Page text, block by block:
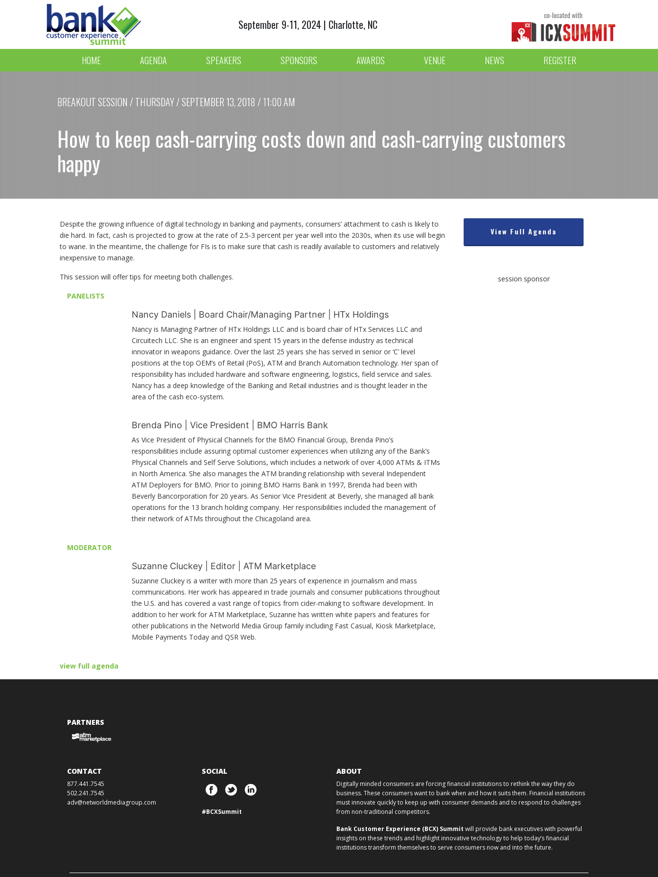
September 9-11, 2024 | Charlotte, NC
HOME AGENDA SPEAKERS SPONSORS AWARDS VENUE NEWS REGISTER
BREAKOUT SESSION / THURSDAY / SEPTEMBER 13, 2018 / 11:00 AM
How to keep cash-carrying costs down and cash-carrying customers
happy
Despite the growing influence of digital technology in banking and payments, consumers’ attachment to cash is likely to
die hard. In fact, cash is projected to grow at the rate of 2.5-3 percent per year well into the 2030s, when its use will begin
to wane. In the meantime, the challenge for FIs is to make sure that cash is readily available to customers and relatively
inexpensive to manage.
This session will offer tips for meeting both challenges.
PANELISTS
Nancy Daniels | Board Chair/Managing Partner | HTx Holdings
Nancy is Managing Partner of HTx Holdings LLC and is board chair of HTx Services LLC and
Circuitech LLC. She is an engineer and spent 15 years in the defense industry as technical
innovator in weapons guidance. Over the last 25 years she has served in senior or ‘C’ level
positions at the top OEM’s of Retail (PoS), ATM and Branch Automation technology. Her span of
responsibility has included hardware and software engineering, logistics, field service and sales.
Nancy has a deep knowledge of the Banking and Retail industries and is thought leader in the
area of the cash eco-system.
Brenda Pino | Vice President | BMO Harris Bank
As Vice President of Physical Channels for the BMO Financial Group, Brenda Pino’s
responsibilities include assuring optimal customer experiences when utilizing any of the Bank’s
Physical Channels and Self Serve Solutions, which includes a network of over 4,000 ATMs & ITMs
in North America. She also manages the ATM branding relationship with several Independent
ATM Deployers for BMO. Prior to joining BMO Harris Bank in 1997, Brenda had been with
Beverly Bancorporation for 20 years. As Senior Vice President at Beverly, she managed all bank
operations for the 13 branch holding company. Her responsibilities included the management of
their network of ATMs throughout the Chicagoland area.
MODERATOR
Suzanne Cluckey | Editor | ATM Marketplace
Suzanne Cluckey is a writer with more than 25 years of experience in journalism and mass
communications. Her work has appeared in trade journals and consumer publications throughout
the U.S. and has covered a vast range of topics from cider-making to software development. In
addition to her work for ATM Marketplace, Suzanne has written white papers and features for
other publications in the Networld Media Group family including Fast Casual, Kiosk Marketplace,
Mobile Payments Today and QSR Web.
View Full Agenda
session sponsor
view full agenda
PARTNERS
CONTACT
877.441.7545
502.241.7545
adv@networldmediagroup.com
SOCIAL
#BCXSummit
ABOUT
Digitally minded consumers are forcing financial institutions to rethink the way they do
business. These consumers want to bank when and how it suits them. Financial institutions
must innovate quickly to keep up with consumer demands and to respond to challenges
from non-traditional competitors.
Bank Customer Experience (BCX) Summit will provide bank executives with powerful
insights on these trends and highlight innovative technology to help today’s financial
institutions transform themselves to serve consumers now and into the future.